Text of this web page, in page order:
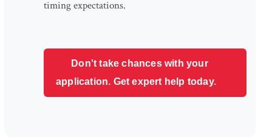
timing expectations.
Don't take chances with your
application. Get expert help today.